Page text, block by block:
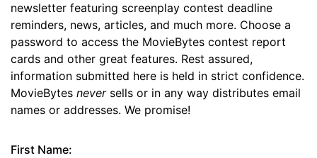
newsletter featuring screenplay contest deadline
reminders, news, articles, and much more. Choose a
password to access the MovieBytes contest report
cards and other great features. Rest assured,
information submitted here is held in strict confidence.
MovieBytes neversells or in any way distributes email
names or addresses. We promise!
First Name: